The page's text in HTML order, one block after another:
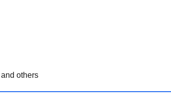
others